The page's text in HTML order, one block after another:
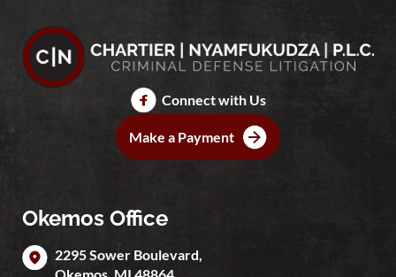
Connect with Us
Make a Payment
Okemos Office
2295 Sower Boulevard,